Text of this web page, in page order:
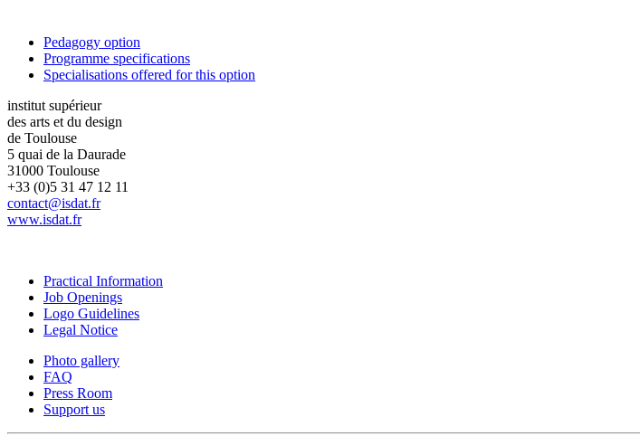
Pedagogy option
Programme specifications
Specialisations offered for this option
institut supérieur
des arts et du design
de Toulouse
5 quai de la Daurade
31000 Toulouse
+33 (0)5 31 47 12 11
contact@isdat.fr
www.isdat.fr
Practical Information
Job Openings
Logo Guidelines
Legal Notice
Photo gallery
FAQ
Press Room
Support us